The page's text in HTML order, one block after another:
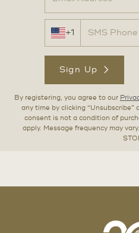
+1
Sign Up
By registering, you agree to our
any time by clicking
consent is not a condition of
apply. Message frequency may